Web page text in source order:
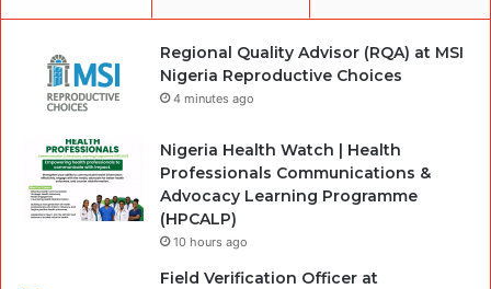
Regional Quality Advisor (RQA) at MSI
Nigeria Reproductive Choices
4 minutes ago
Nigeria Health Watch | Health
Professionals Communications &
Advocacy Learning Programme
(HPCALP)
10 hours ago
Field Verification Officer at